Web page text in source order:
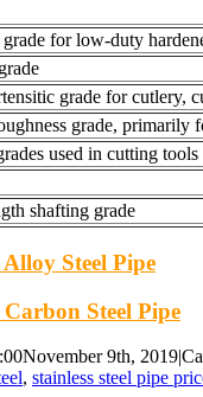
grade for low-duty
grade for cutlery,
grade, primarily
used in cutting tools
shafting grade
Steel Pipe
Steel Pipe
November 9th, 2019|
, stainless steel pipe